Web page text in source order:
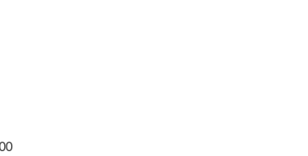
Price